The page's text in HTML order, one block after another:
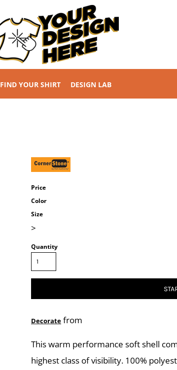
FIND YOUR SHIRT DESIGN LAB
Price
Color
Size
>
Quantity
Decorate from
This warm performance soft shell
highest class of visibility. 100%